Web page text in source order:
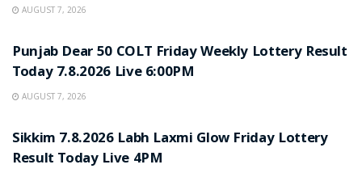
AUGUST 7, 2026
Punjab Dear 50 COLT Friday Weekly Lottery Result
Today 7.8.2026 Live 6:00PM
AUGUST 7, 2026
Sikkim 7.8.2026 Labh Laxmi Glow Friday Lottery
Result Today Live 4PM